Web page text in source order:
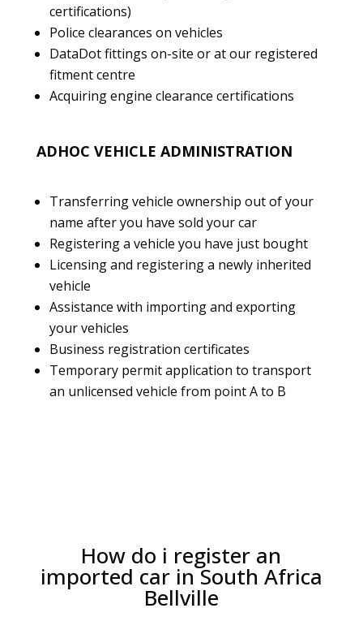
certifications)
Police clearances on vehicles
DataDot fittings on-site or at our registered
fitment centre
Acquiring engine clearance certifications
ADHOC VEHICLE ADMINISTRATION
Transferring vehicle ownership out of your
name after you have sold your car
Registering a vehicle you have just bought
Licensing and registering a newly inherited
vehicle
Assistance with importing and exporting
your vehicles
Business registration certificates
Temporary permit application to transport
an unlicensed vehicle from point A to B
How do i register an
imported car in South Africa
Bellville